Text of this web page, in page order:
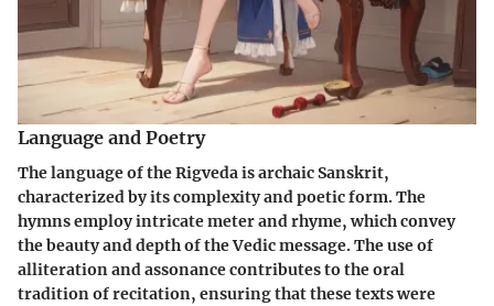
Language and Poetry
The language of the Rigveda is archaic Sanskrit,
characterized by its complexity and poetic form. The
hymns employ intricate meter and rhyme, which convey
the beauty and depth of the Vedic message. The use of
alliteration and assonance contributes to the oral
tradition of recitation, ensuring that these texts were